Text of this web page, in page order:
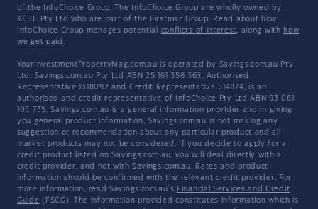
of the InfoChoice Group. The InfoChoice Group are wholly owned by
KCBL Pty Ltd who are part of the Firstmac Group. Read about how
InfoChoice Group manages potential conflicts of interest, along with how
we get paid .
YourInvestmentPropertyMag.com.au is operated by Savings.com.au Pty
Ltd. Savings.com.au Pty Ltd ABN 25 161 358 363, Authorised
Representative 1318092 and Credit Representative 514874, is an
authorised and credit representative of InfoChoice Pty Ltd ABN 93 061
105 735. Savings.com.au is a general information provider and in giving
you general product information, Savings.com.au is not making any
suggestion or recommendation about any particular product and all
market products may not be considered. If you decide to apply for a
credit product listed on Savings.com.au, you will deal directly with a
credit provider, and not with Savings.com.au. Rates and product
information should be confirmed with the relevant credit provider. For
more information, read Savings.com.au's Financial Services and Credit
Guide (FSCG). The information provided constitutes information which is